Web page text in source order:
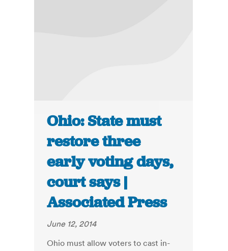
Ohio: State must
restore three
early voting days,
court says |
Associated Press
June 12, 2014
Ohio must allow voters to cast in-